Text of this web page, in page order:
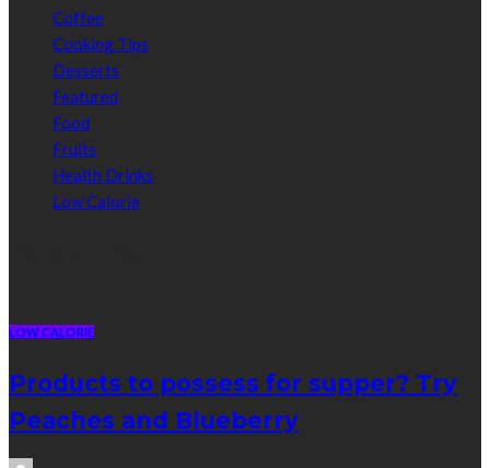
Coffee
Cooking Tips
Desserts
Featured
Food
Fruits
Health Drinks
Low Calorie
LOW CALORIE
Products to possess for supper? Try
Peaches and Blueberry